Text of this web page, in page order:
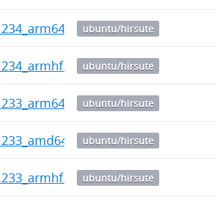
ubuntu/hirsute
ubuntu/hirsute
ubuntu/hirsute
ubuntu/hirsute
ubuntu/hirsute